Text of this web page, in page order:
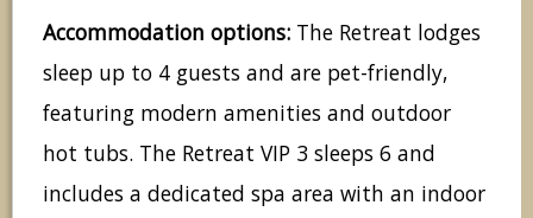
Accommodation options: The Retreat lodges
sleep up to 4 guests and are pet-friendly,
featuring modern amenities and outdoor
hot tubs. The Retreat VIP 3 sleeps 6 and
includes a dedicated spa area with an indoor